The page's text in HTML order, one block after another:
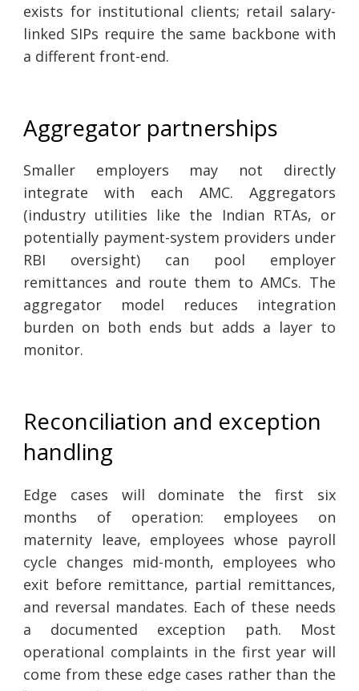
exists for institutional clients; retail salary-
linked SIPs require the same backbone with
a different front-end.
Aggregator partnerships
Smaller employers may not directly
integrate with each AMC. Aggregators
(industry utilities like the Indian RTAs, or
potentially payment-system providers under
RBI oversight) can pool employer
remittances and route them to AMCs. The
aggregator model reduces integration
burden on both ends but adds a layer to
monitor.
Reconciliation and exception
handling
Edge cases will dominate the first six
months of operation: employees on
maternity leave, employees whose payroll
cycle changes mid-month, employees who
exit before remittance, partial remittances,
and reversal mandates. Each of these needs
a documented exception path. Most
operational complaints in the first year will
come from these edge cases rather than the